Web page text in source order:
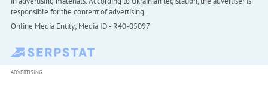
responsible for the content of advertising.
Online Media Entity; Media ID - R40-05097
ADVERTISING